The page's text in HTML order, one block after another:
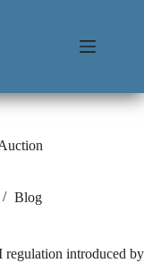
Blog
regulation introduced by